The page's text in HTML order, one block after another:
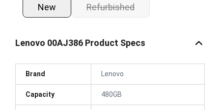
New Refurbished
Lenovo 00AJ386 Product Specs
Brand Lenovo
Capacity 480GB